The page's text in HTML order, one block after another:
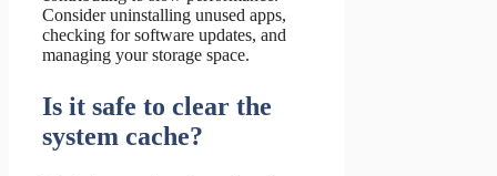
Consider uninstalling unused apps,
checking for software updates, and
managing your storage space.
Is it safe to clear the
system cache?